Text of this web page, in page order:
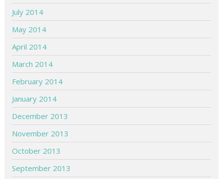
July 2014
May 2014
April 2014
March 2014
February 2014
January 2014
December 2013
November 2013
October 2013
September 2013